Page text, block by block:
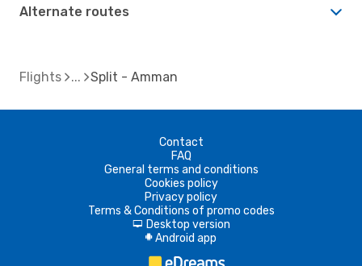
Alternate routes
Flights Split - Amman
Contact
FAQ
General terms and conditions
Cookies policy
Privacy policy
Terms & Conditions of promo codes
d Desktop version
A Android app